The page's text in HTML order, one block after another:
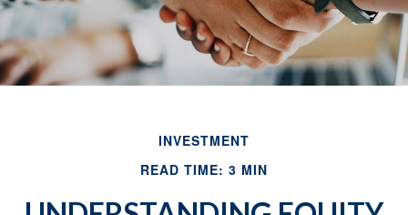
INVESTMENT
READ TIME: 3 MIN